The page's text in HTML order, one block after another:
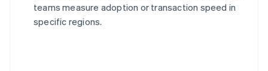
teams measure adoption or transaction speed in
specific regions.